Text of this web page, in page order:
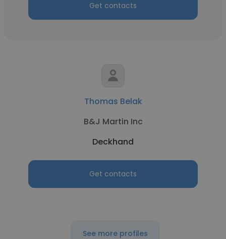
Get contacts
Thomas Belak
B&J Martin Inc
Deckhand
Get contacts
See more profiles